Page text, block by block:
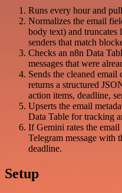
Runs every hour and
Normalizes the email
body text) and
senders that match
Checks an n8n Data
messages that were
Sends the cleaned
returns a structured
action items, deadline,
Upserts the email
Data Table for tracking
If Gemini rates the
Telegram message with
deadline.
Setup